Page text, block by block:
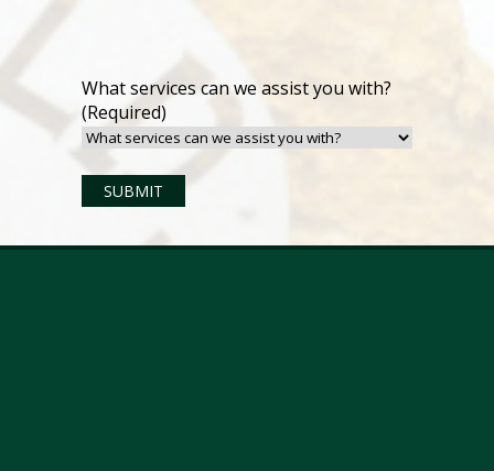
What services can we assist you with?
(Required)